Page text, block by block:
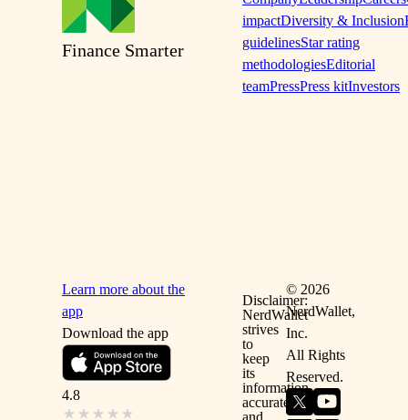
Finance Smarter
Learn more about the
app
Download the app
4.8
impactDiversity & Inclusion
guidelinesStar rating
methodologiesEditorial
teamPressPress kitInvestors
Disclaimer:
NerdWallet
strives
to
keep
its
information
accurate
and
© 2026
NerdWallet,
Inc.
All Rights
Reserved.